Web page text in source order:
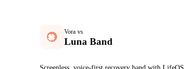
Vora vs
Luna Band